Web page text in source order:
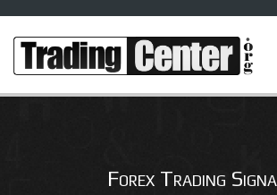
Forex Trading